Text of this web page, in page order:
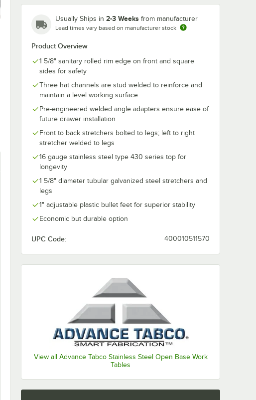
Usually Ships in 2-3 Weeks from manufacturer
Lead times vary based on manufacturer stock
Product Overview
1 5/8" sanitary rolled rim edge on front and square
sides for safety
Three hat channels are stud welded to reinforce and
maintain a level working surface
Pre-engineered welded angle adapters ensure ease of
future drawer installation
Front to back stretchers bolted to legs; left to right
stretcher welded to legs
16 gauge stainless steel type 430 series top for
longevity
1 5/8" diameter tubular galvanized steel stretchers and
legs
1" adjustable plastic bullet feet for superior stability
Economic but durable option
UPC Code: 400010511570
View all Advance Tabco Stainless Steel Open Base Work
Tables